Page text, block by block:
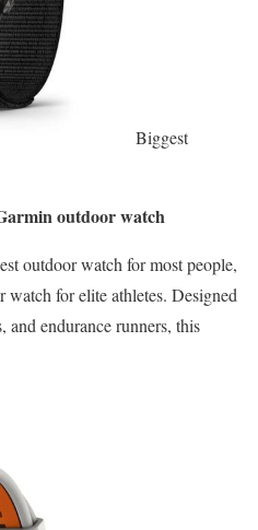
Biggest
outdoor watch
outdoor watch for most people,
watch for elite athletes. Designed
and endurance runners, this